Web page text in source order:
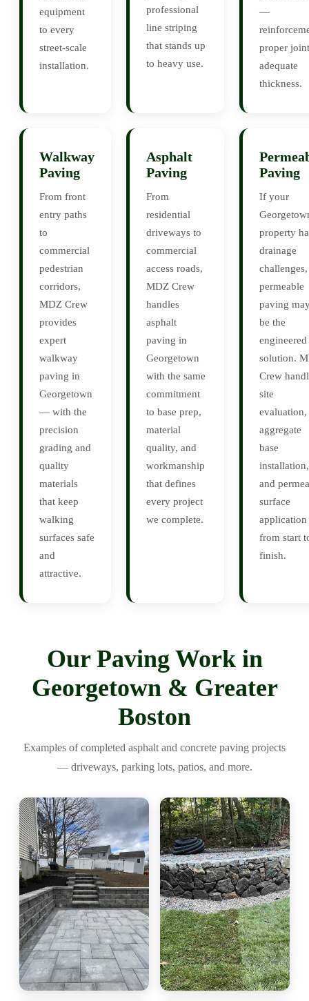
equipment
to every
street-scale
installation.
professional
line striping
that stands up
to heavy use.
—
proper
adequate
thickness.
Walkway
Paving
From front
entry paths
to
commercial
pedestrian
corridors,
MDZ Crew
provides
expert
walkway
paving in
Georgetown
— with the
precision
grading and
quality
materials
that keep
walking
surfaces safe
and
attractive.
Asphalt
Paving
From
residential
driveways to
commercial
access roads,
MDZ Crew
handles
asphalt
paving in
Georgetown
with the same
commitment
to base prep,
material
quality, and
workmanship
that defines
every project
we complete.
Paving
If your
property
drainage
challenges,
permeable
paving
be the
engineered
solution.
Crew
site
evaluation,
aggregate
base
installation,
and
surface
application
from start
finish.
Our Paving Work in
Georgetown & Greater
Boston
Examples of completed asphalt and concrete paving projects
— driveways, parking lots, patios, and more.